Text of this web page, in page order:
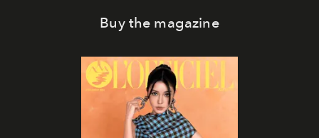
Buy the magazine